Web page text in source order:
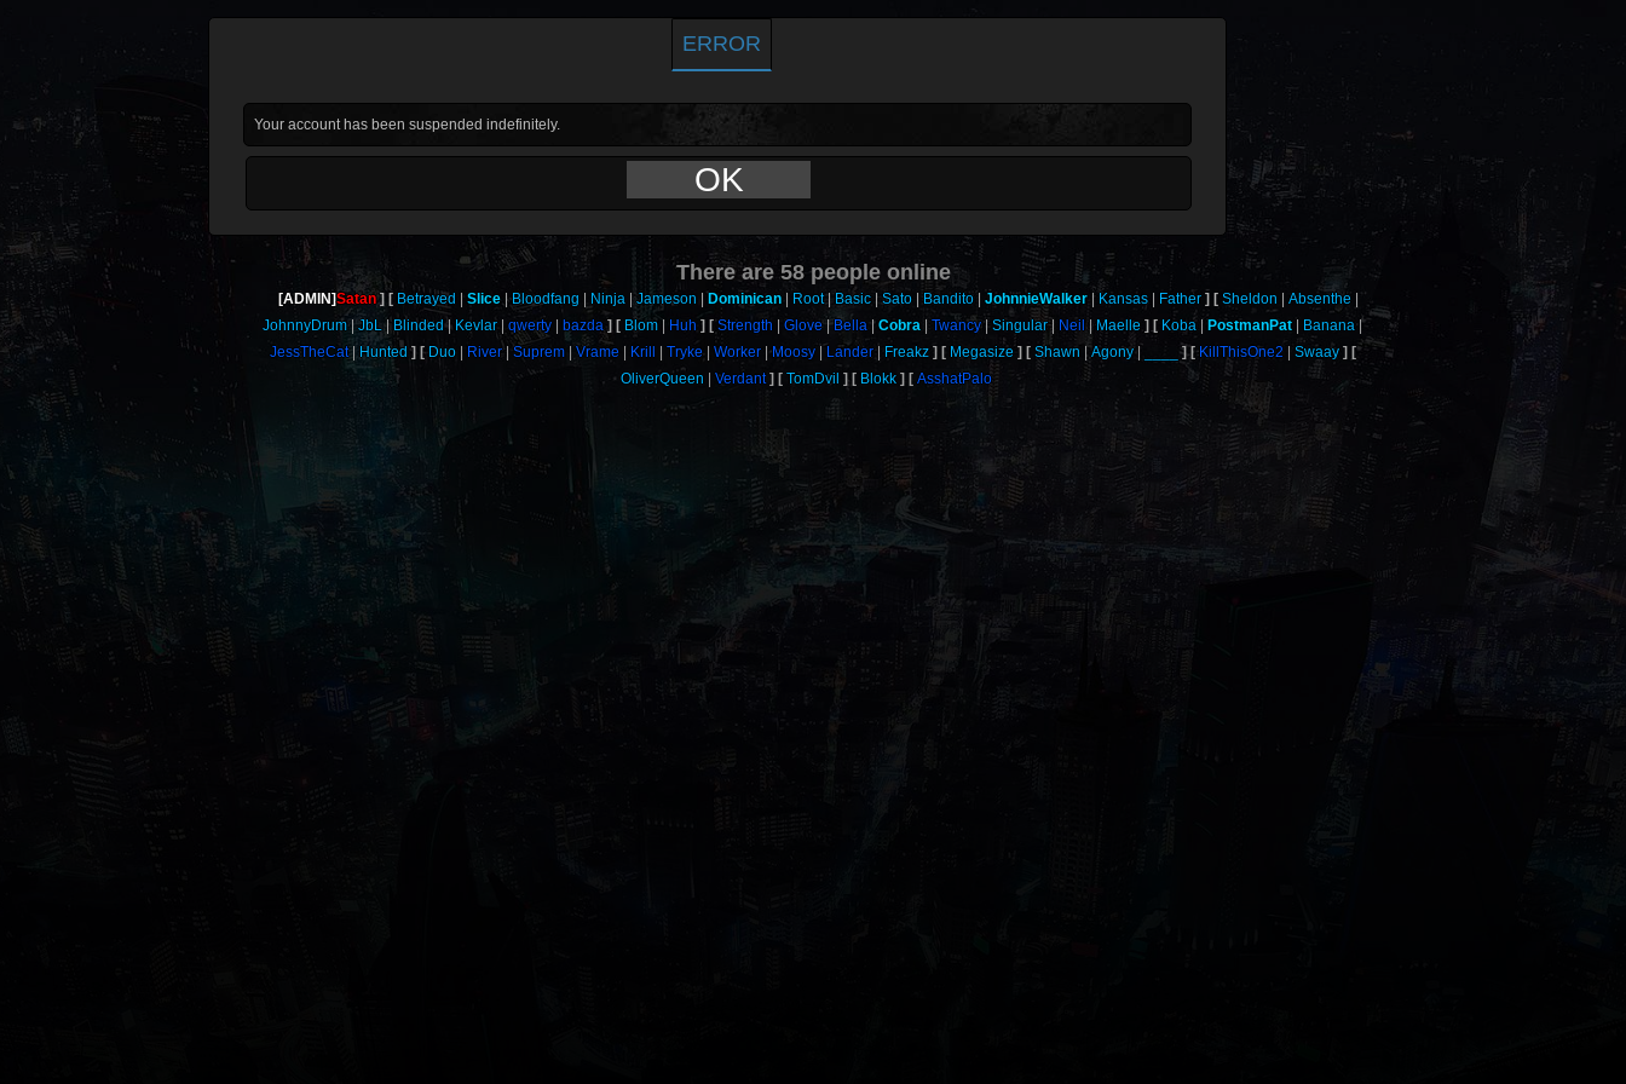
ERROR
Your account has been suspended indefinitely.
OK
There are58people online
[ADMIN]Satan Betrayed Slice Bloodfang Ninja Jameson Dominican Root Basic Sato Bandito JohnnieWalker Kansas Father Sheldon
Absenthe
JohnnyDrum
JbL Blinded Kevlar qwerty bazda Blom Huh Strength Glove Bella Cobra Twancy Singular Neil Maelle Koba PostmanPat
Banana
JessTheCat
Hunted Duo River Suprem Vrame Krill Tryke Worker Moosy Lander Freakz Megasize Shawn Agony KillThisOne2
Swaay
OliverQueen
Verdant TomDvil Blokk AsshatPalo